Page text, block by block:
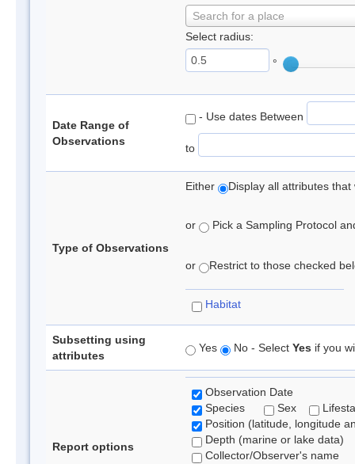
Search for a place
Select radius:
°
Date Range of
Observations
- Use dates Between
to
Type of Observations
Either Display all attributes
or Pick a Sampling Protocol
or Restrict to those checked
Habitat
Subsetting using
attributes
Yes No - Select Yes if you
Report options
Observation Date
Species
Sex
Position (latitude, longitude
Depth (marine or lake data)
Collector/Observer's name